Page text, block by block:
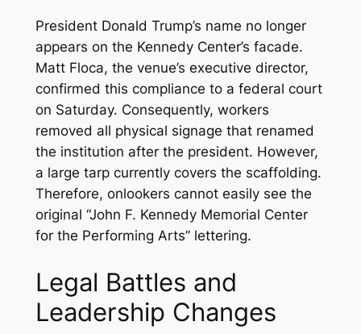
President Donald Trump’s name no longer
appears on the Kennedy Center’s facade.
Matt Floca, the venue’s executive director,
confirmed this compliance to a federal court
on Saturday. Consequently, workers
removed all physical signage that renamed
the institution after the president. However,
a large tarp currently covers the scaffolding.
Therefore, onlookers cannot easily see the
original “John F. Kennedy Memorial Center
for the Performing Arts” lettering.
Legal Battles and
Leadership Changes